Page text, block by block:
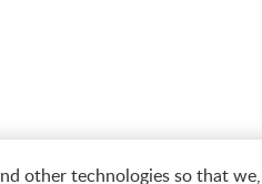
other technologies so that